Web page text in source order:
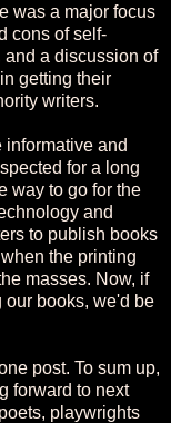
was a major focus
cons of self-
a discussion of
getting their
writers.
and
for a long
way to go for the
and
to publish books
the printing
masses. Now, if
our books, we'd be
post. To sum up,
forward to next
playwrights